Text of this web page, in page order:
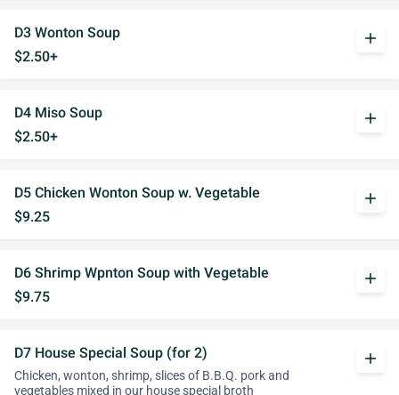
D3 Wonton Soup
$2.50+
add
D4 Miso Soup
$2.50+
add
D5 Chicken Wonton Soup w. Vegetable
$9.25
add
D6 Shrimp Wpnton Soup with Vegetable
$9.75
add
D7 House Special Soup (for 2)
Chicken, wonton, shrimp, slices of B.B.Q. pork and
vegetables mixed in our house special broth
add